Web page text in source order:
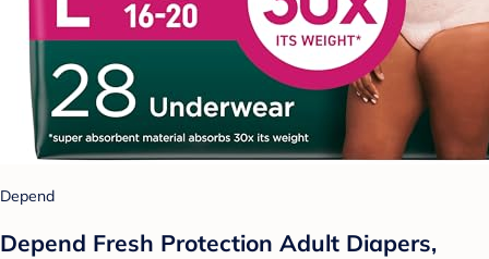
Depend
Depend Fresh Protection Adult Diapers,